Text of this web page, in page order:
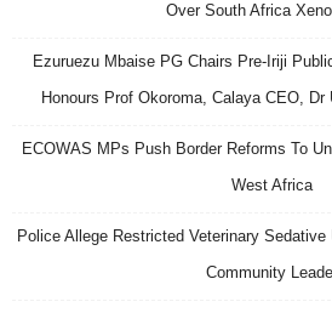
Over South Africa
Ezuruezu Mbaise PG Chairs Pre-Iriji
Honours Prof Okoroma, Calaya CEO,
ECOWAS MPs Push Border Reforms To
West Africa
Police Allege Restricted Veterinary
Community